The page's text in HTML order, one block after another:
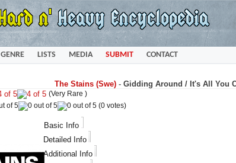
GENRE LISTS MEDIA SUBMIT CONTACT
The Stains (Swe) - Gidding Around / It's All You
(Very Rare )
(0 votes)
Basic Info
Detailed Info
Additional Info